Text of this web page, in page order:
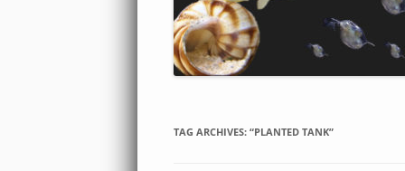
TAG ARCHIVES: “PLANTED TANK”